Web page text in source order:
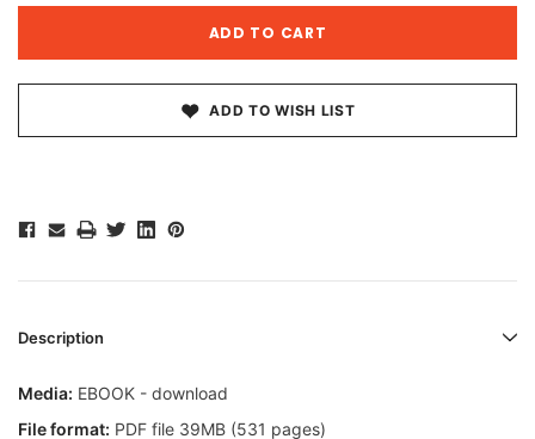
ADD TO WISH LIST
Description
Media: EBOOK - download
File format: PDF file 39MB (531 pages)